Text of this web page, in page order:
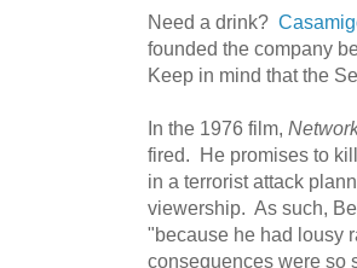
Need a drink?
founded the company
Keep in mind that the
In the 1976 film,
fired. He promises to
in a terrorist attack
viewership. As such,
"because he had lousy
consequences were so